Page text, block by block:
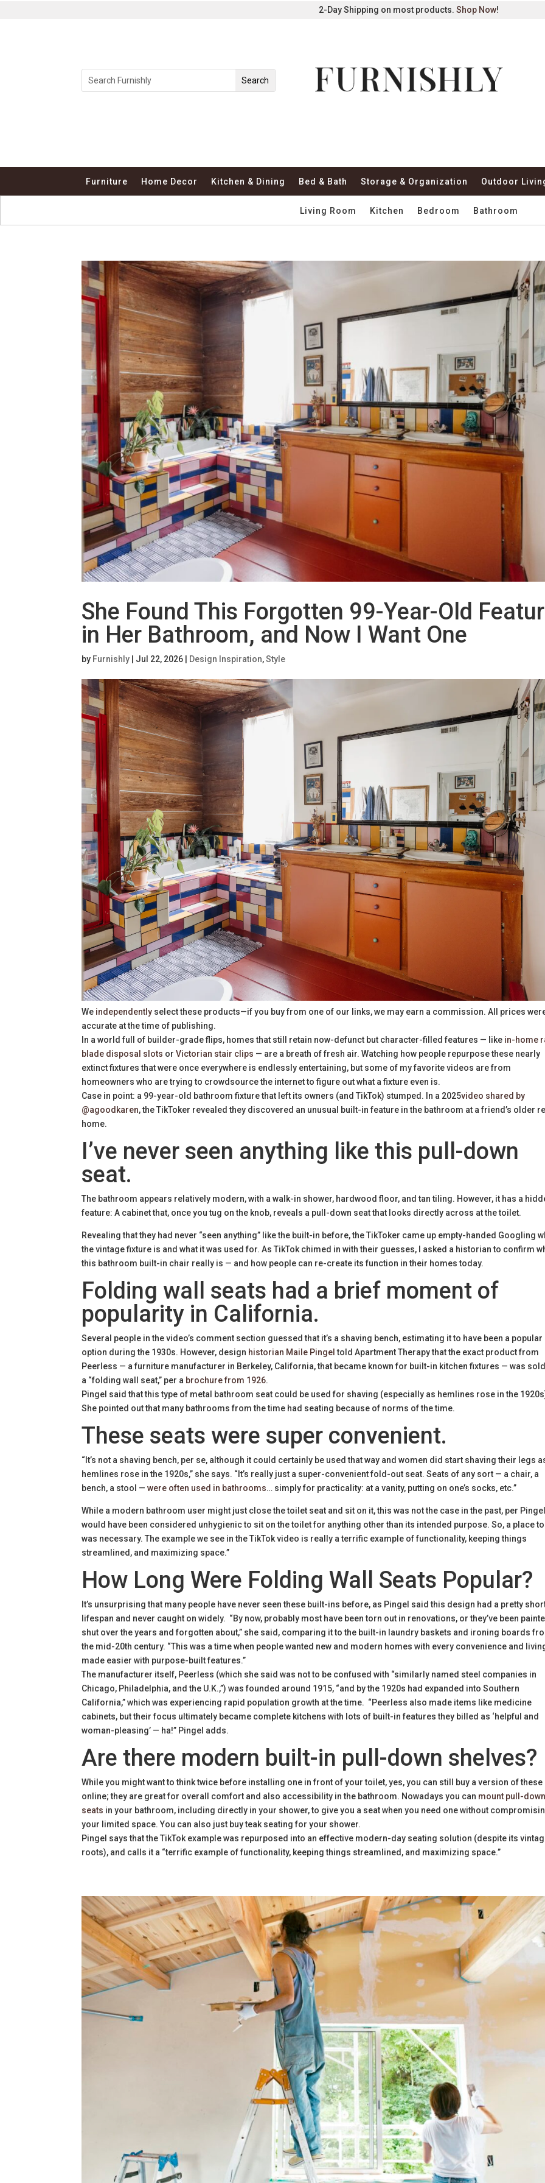
2-Day Shipping on most products. Shop Now!
Furniture Home Decor Kitchen & Dining Bed & Bath Storage & Organization Outdoor
Living Room Kitchen Bedroom Bathroom
She Found This Forgotten 99-Year-Old
in Her Bathroom, and Now I Want One
by Furnishly Jul 22, 2026 Design Inspiration,Style
We independently select these products—if you buy from one of our links, we may earn a commission. All prices
accurate at the time of publishing.
In a world full of builder-grade flips, homes that still retain now-defunct but character-filled features — like in-home
blade disposal slots orVictorian stair clips — are a breath of fresh air. Watching how people repurpose these nearly
extinct fixtures that were once everywhere is endlessly entertaining, but some of my favorite videos are from
homeowners who are trying to crowdsource the internet to figure out what a fixture even is.
Case in point: a 99-year-old bathroom fixture that left its owners (and TikTok) stumped. In a 2025video shared by
@agoodkaren, the TikToker revealed they discovered an unusual built-in feature in the bathroom at a friend’s older
home.
I’ve never seen anything like this pull-down
seat.
The bathroom appears relatively modern, with a walk-in shower, hardwood floor, and tan tiling. However, it has a
feature: A cabinet that, once you tug on the knob, reveals a pull-down seat that looks directly across at the toilet.
Revealing that they had never “seen anything” like the built-in before, the TikToker came up empty-handed Googling
the vintage fixture is and what it was used for. As TikTok chimed in with their guesses, I asked a historian to confirm
this bathroom built-in chair really is — and how people can re-create its function in their homes today.
Folding wall seats had a brief moment of
popularity in California.
Several people in the video’s comment section guessed that it’s a shaving bench, estimating it to have been a popular
option during the 1930s. However, design historian Maile Pingel told Apartment Therapy that the exact product from
Peerless — a furniture manufacturer in Berkeley, California, that became known for built-in kitchen fixtures — was
a “folding wall seat,” per a brochure from 1926.
Pingel said that this type of metal bathroom seat could be used for shaving (especially as hemlines rose in the
She pointed out that many bathrooms from the time had seating because of norms of the time.
These seats were super convenient.
“It’s not a shaving bench, per se, although it could certainly be used that way and women did start shaving their legs
hemlines rose in the 1920s,” she says. “It’s really just a super-convenient fold-out seat. Seats of any sort — a chair, a
bench, a stool —were often used in bathrooms… simply for practicality: at a vanity, putting on one’s socks, etc.”
While a modern bathroom user might just close the toilet seat and sit on it, this was not the case in the past, per
would have been considered unhygienic to sit on the toilet for anything other than its intended purpose. So, a place
was necessary. The example we see in the TikTok video is really a terrific example of functionality, keeping things
streamlined, and maximizing space.”
How Long Were Folding Wall Seats Popular?
It’s unsurprising that many people have never seen these built-ins before, as Pingel said this design had a pretty
lifespan and never caught on widely. “By now, probably most have been torn out in renovations, or they’ve been
shut over the years and forgotten about,” she said, comparing it to the built-in laundry baskets and ironing boards
the mid-20th century. “This was a time when people wanted new and modern homes with every convenience and
made easier with purpose-built features.”
The manufacturer itself, Peerless (which she said was not to be confused with “similarly named steel companies in
Chicago, Philadelphia, and the U.K.,”) was founded around 1915, “and by the 1920s had expanded into Southern
California,” which was experiencing rapid population growth at the time. “Peerless also made items like medicine
cabinets, but their focus ultimately became complete kitchens with lots of built-in features they billed as ‘helpful and
woman-pleasing’ — ha!” Pingel adds.
Are there modern built-in pull-down shelves?
While you might want to think twice before installing one in front of your toilet, yes, you can still buy a version of these
online; they are great for overall comfort and also accessibility in the bathroom. Nowadays you can mount pull-
seats in your bathroom, including directly in your shower, to give you a seat when you need one without
your limited space. You can also just buy teak seating for your shower.
Pingel says that the TikTok example was repurposed into an effective modern-day seating solution (despite its
roots), and calls it a “terrific example of functionality, keeping things streamlined, and maximizing space.”